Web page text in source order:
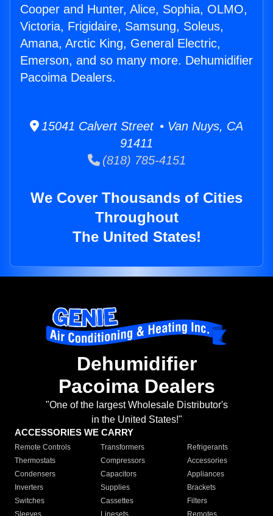
Cooper and Hunter, Alice, Sophia, OLMO,
Victoria, Frigidaire, Samsung, Soleus,
Amana, Arctic King, General Electric,
Emerson, and so many more. Dehumidifier
Pacoima Dealers.
15041 Calvert Street • Van Nuys, CA
91411
(818) 785-4151
We Cover Thousands of Cities
Throughout
The United States!
Dehumidifier
Pacoima Dealers
"One of the largest Wholesale Distributor's
in the United States!"
ACCESSORIES WE CARRY
Remote Controls Transformers
Refrigerants
Thermostats
Compressors
Accessories
Condensers
Capacitors
Appliances
Inverters
Supplies
Brackets
Switches
Cassettes
Filters